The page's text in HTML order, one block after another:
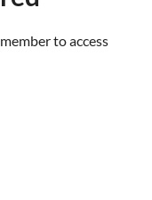
to access